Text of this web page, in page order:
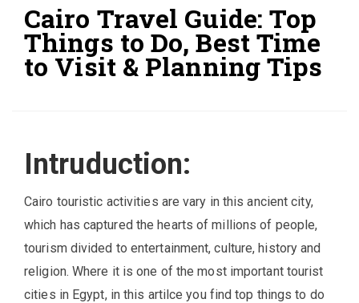
Cairo Travel Guide: Top
Things to Do, Best Time
to Visit & Planning Tips
Intruduction:
Cairo touristic activities are vary in this ancient city,
which has captured the hearts of millions of people,
tourism divided to entertainment, culture, history and
religion. Where it is one of the most important tourist
cities in Egypt, in this artilce you find top things to do